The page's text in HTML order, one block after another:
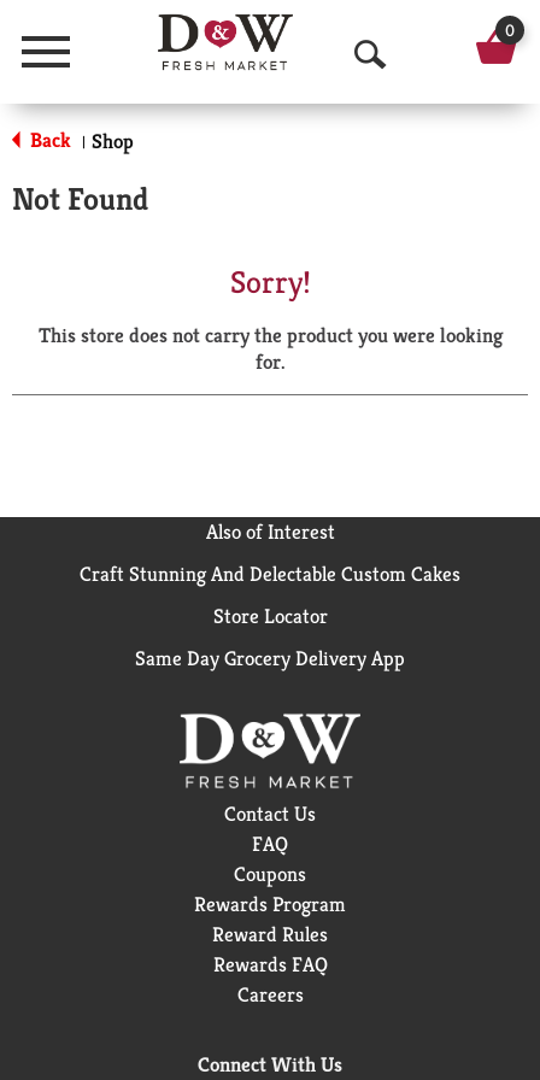
Menu
O
p
a
r
0
Back | Shop
Not Found
Sorry!
This store does not carry the product you were looking
for.
Also of Interest
Craft Stunning And Delectable Custom Cakes
Store Locator
Same Day Grocery Delivery App
Contact Us
FAQ
Coupons
Rewards Program
Reward Rules
Rewards FAQ
Careers
Connect With Us